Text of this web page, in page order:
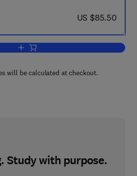
now US $85.50
US $85.50
Add to cart, Knowledge and Language
will be calculated at checkout.
Study with purpose.